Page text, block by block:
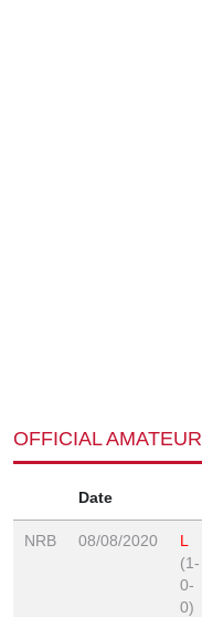
OFFICIAL AMATEUR
Date
NRB 08/08/2020
L
(1-
0-
0)